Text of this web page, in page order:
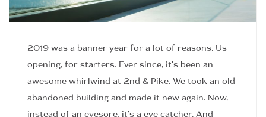
2019 was a banner year for a lot of reasons. Us
opening, for starters. Ever since, it's been an
awesome whirlwind at 2nd & Pike. We took an old
abandoned building and made it new again. Now,
instead of an eyesore, it's a eye catcher. And